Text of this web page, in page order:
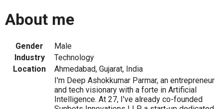
About me
Gender
Male
Industry
Technology
Location
Ahmedabad, Gujarat, India
I'm Deep Ashokkumar Parmar, an entrepreneur
and tech visionary with a forte in Artificial
Intelligence. At 27, I've already co-founded